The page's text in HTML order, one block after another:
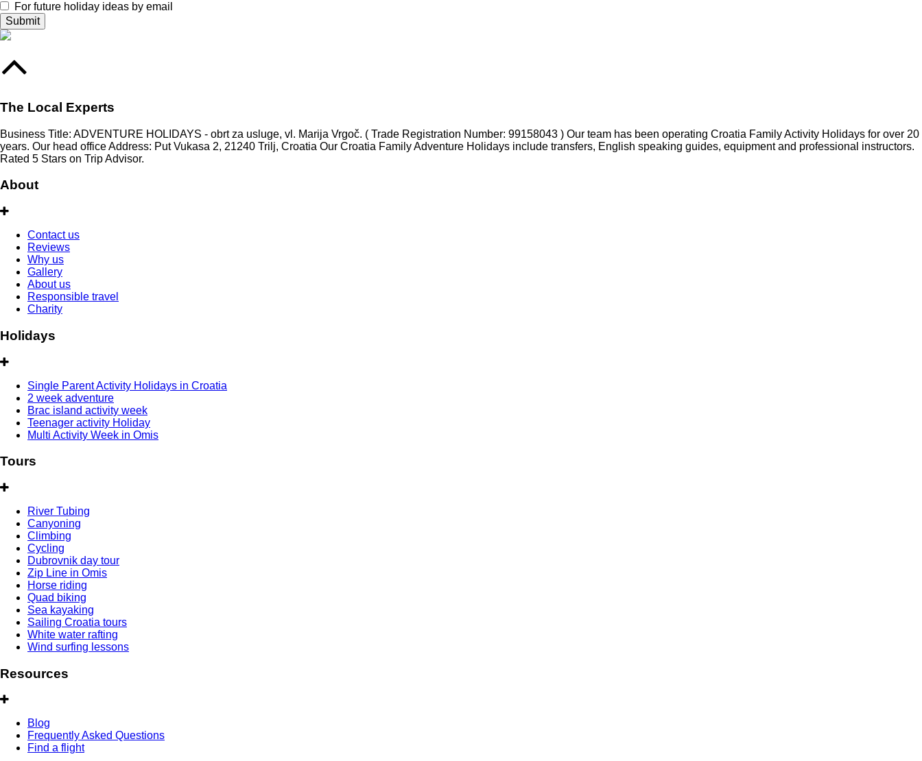
For future holiday ideas by email
The Local Experts
Business Title: ADVENTURE HOLIDAYS - obrt za usluge, vl. Marija Vrgoč. ( Trade Registration Number: 99158043 ) Our team has been operating Croatia Family Activity Holidays for over 20
years. Our head office Address: Put Vukasa 2, 21240 Trilj, Croatia Our Croatia Family Adventure Holidays include transfers, English speaking guides, equipment and professional instructors.
Rated 5 Stars on Trip Advisor.
About
Contact us
Reviews
Why us
Gallery
About us
Responsible travel
Charity
Holidays
Single Parent Activity Holidays in Croatia
2 week adventure
Brac island activity week
Teenager activity Holiday
Multi Activity Week in Omis
Tours
River Tubing
Canyoning
Climbing
Cycling
Dubrovnik day tour
Zip Line in Omis
Horse riding
Quad biking
Sea kayaking
Sailing Croatia tours
White water rafting
Wind surfing lessons
Resources
Blog
Frequently Asked Questions
Find a flight